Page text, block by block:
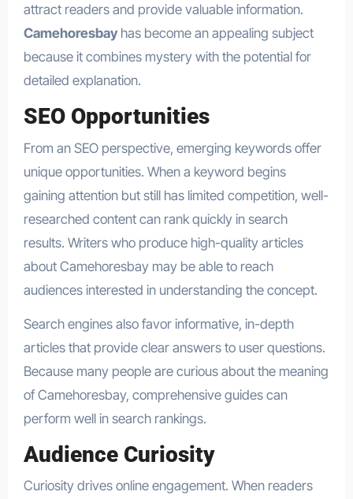
attract readers and provide valuable information.
Camehoresbayhas become an appealing subject
because it combines mystery with the potential for
detailed explanation.
SEO Opportunities
From an SEO perspective, emerging keywords offer
unique opportunities. When a keyword begins
gaining attention but still has limited competition, well-
researched content can rank quickly in search
results. Writers who produce high-quality articles
about Camehoresbay may be able to reach
audiences interested in understanding the concept.
Search engines also favor informative, in-depth
articles that provide clear answers to user questions.
Because many people are curious about the meaning
of Camehoresbay, comprehensive guides can
perform well in search rankings.
Audience Curiosity
Curiosity drives online engagement. When readers